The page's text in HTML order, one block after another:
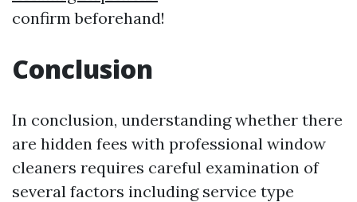
confirm beforehand!
Conclusion
In conclusion, understanding whether there
are hidden fees with professional window
cleaners requires careful examination of
several factors including service type